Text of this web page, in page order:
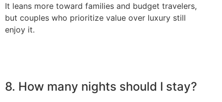
It leans more toward families and budget travelers,
but couples who prioritize value over luxury still
enjoy it.
8. How many nights should I stay?